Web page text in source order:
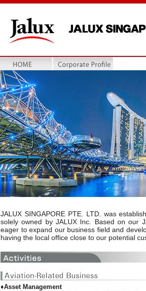
会社概要
JALUX SINGAPORE PTE. LTD. was
solely owned by JALUX Inc. Based on our
eager to expand our business field and
having the local office close to our potential
♦Asset Management